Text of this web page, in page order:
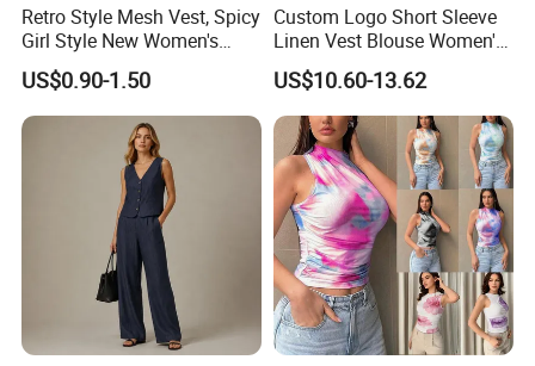
Retro Style Mesh Vest, Spicy
Girl Style New Women's
Clothing
US$0.90-1.50
Custom Logo Short Sleeve
Linen Vest Blouse Women's
Elegant Pleated Shirt
US$10.60-13.62